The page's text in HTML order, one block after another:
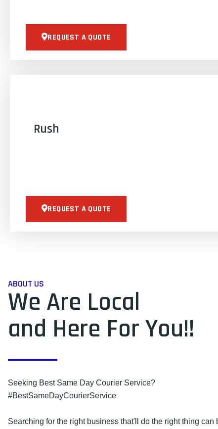
REQUEST A QUOTE
Rush
REQUEST A QUOTE
ABOUT US
We Are Local
and Here For You!!
Seeking Best Same Day Courier Service?
#BestSameDayCourierService
Searching for the right business that'll do the right thing can